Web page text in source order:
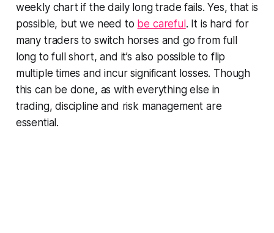
weekly chart if the daily long trade fails. Yes, that is
possible, but we need to be careful. It is hard for
many traders to switch horses and go from full
long to full short, and it’s also possible to flip
multiple times and incur significant losses. Though
this can be done, as with everything else in
trading, discipline and risk management are
essential.